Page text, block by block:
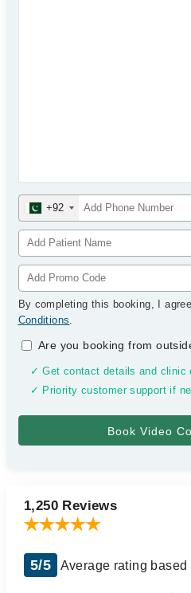
+92
By completing this booking, I
Conditions.
Are you booking from
✓ Get contact details and clinic
✓ Priority customer support if
1,250 Reviews
5/5 Average rating